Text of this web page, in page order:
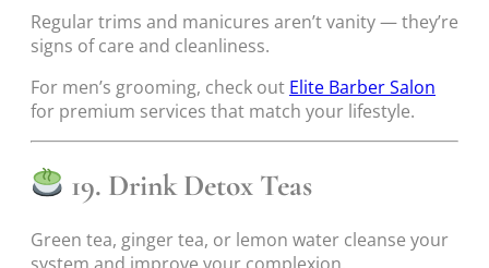
Regular trims and manicures aren’t vanity — they’re
signs of care and cleanliness.
For men’s grooming, check out Elite Barber Salon
for premium services that match your lifestyle.
19. Drink Detox Teas
Green tea, ginger tea, or lemon water cleanse your